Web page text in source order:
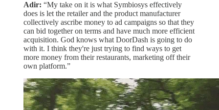
Adir: “My take on it is what Symbiosys effectively
does is let the retailer and the product manufacturer
collectively ascribe money to ad campaigns so that they
can bid together on terms and have much more efficient
acquisition. God knows what DoorDash is going to do
with it. I think they're just trying to find ways to get
more money from their restaurants, marketing off their
own platform.”